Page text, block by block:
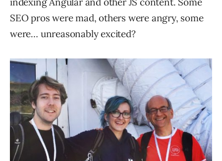
SEO pros were mad, others were angry, some
were… unreasonably excited?